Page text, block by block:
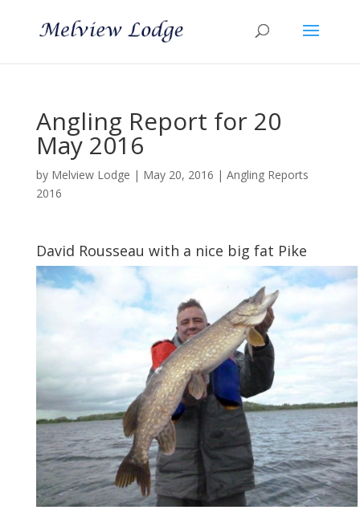
Angling Report for 20
May 2016
by Melview Lodge | May 20, 2016 | Angling Reports
2016
David Rousseau with a nice big fat Pike